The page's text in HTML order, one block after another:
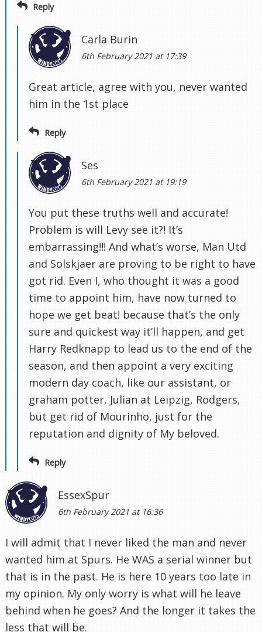
Reply
Carla Burin
6th February 2021 at 17:39
Great article, agree with you, never wanted
him in the 1st place
Reply
Ses
6th February 2021 at 19:19
You put these truths well and accurate!
Problem is will Levy see it?! It’s
embarrassing!!! And what’s worse, Man Utd
and Solskjaer are proving to be right to have
got rid. Even I, who thought it was a good
time to appoint him, have now turned to
hope we get beat! because that’s the only
sure and quickest way it’ll happen, and get
Harry Redknapp to lead us to the end of the
season, and then appoint a very exciting
modern day coach, like our assistant, or
graham potter, Julian at Leipzig, Rodgers,
but get rid of Mourinho, just for the
reputation and dignity of My beloved.
Reply
EssexSpur
6th February 2021 at 16:36
I will admit that I never liked the man and never
wanted him at Spurs. He WAS a serial winner but
that is in the past. He is here 10 years too late in
my opinion. My only worry is what will he leave
behind when he goes? And the longer it takes the
less that will be.